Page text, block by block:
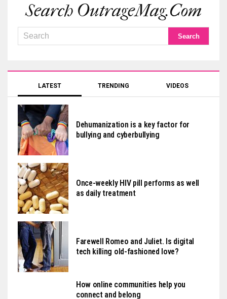
Search OutrageMag.com
LATEST TRENDING VIDEOS
Dehumanization is a key factor for
bullying and cyberbullying
Once-weekly HIV pill performs as well
as daily treatment
Farewell Romeo and Juliet. Is digital
tech killing old-fashioned love?
How online communities help you
connect and belong